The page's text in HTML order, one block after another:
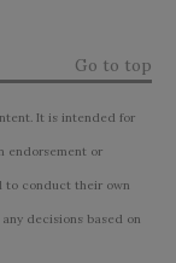
Go to top
It is intended for
endorsement or
to conduct their own
decisions based on